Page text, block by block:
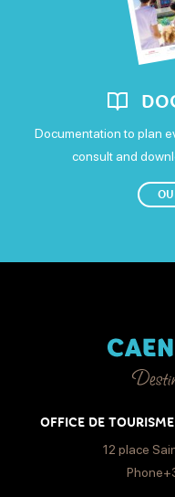
Documentation to plan
consult and
OFFICE DE
12 place